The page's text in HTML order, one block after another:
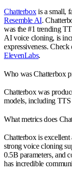
Chatterboxis a small,
Resemble AI.
was the #1 trending
AI voice cloning, is
expressiveness. Check
ElevenLabs.
Who was Chatterbox
Chatterbox was
models, including TTS
What metrics does
Chatterbox is
strong voice cloning
0.5B parameters, and
has incredible